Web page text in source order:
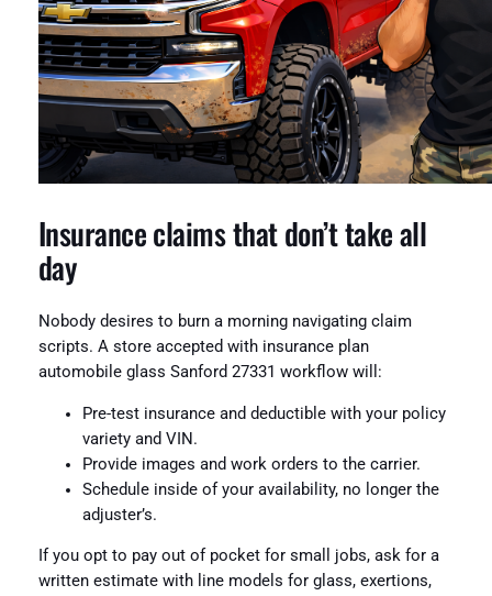
Insurance claims that don’t take all
day
Nobody desires to burn a morning navigating claim
scripts. A store accepted with insurance plan
automobile glass Sanford 27331 workflow will:
Pre-test insurance and deductible with your policy
variety and VIN.
Provide images and work orders to the carrier.
Schedule inside of your availability, no longer the
adjuster’s.
If you opt to pay out of pocket for small jobs, ask for a
written estimate with line models for glass, exertions,